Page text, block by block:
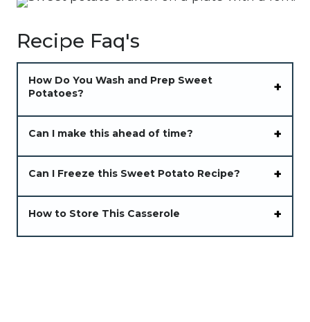
Recipe Faq's
How Do You Wash and Prep Sweet
Potatoes?
Can I make this ahead of time?
Can I Freeze this Sweet Potato Recipe?
How to Store This Casserole